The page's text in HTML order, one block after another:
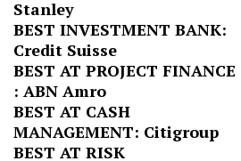
Stanley
BEST INVESTMENT BANK:
Credit Suisse
BEST AT PROJECT FINANCE
: ABN Amro
BEST AT CASH
MANAGEMENT: Citigroup
BEST AT RISK